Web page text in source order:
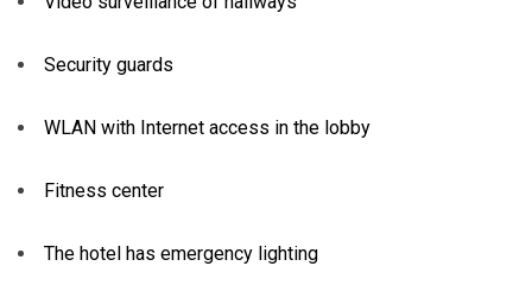
Security guards
WLAN with Internet access in the lobby
Fitness center
The hotel has emergency lighting